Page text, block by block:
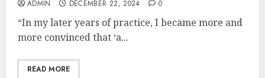
ADMIN DECEMBER 22, 2024 0
“In my later years of practice, I became more and
more convinced that ‘a...
READ MORE